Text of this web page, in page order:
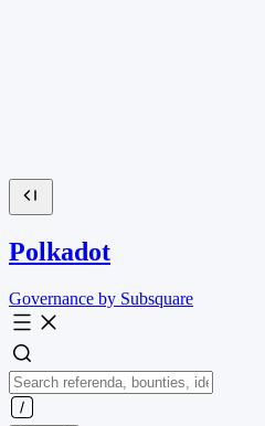
Polkadot
Governance by Subsquare